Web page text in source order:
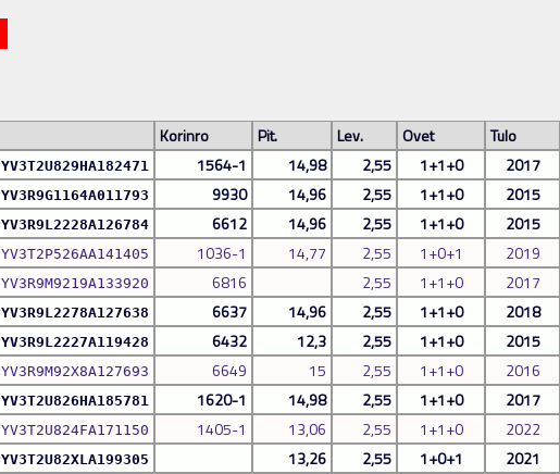
Korinro Pit. Lev. Ovet
Tulo
YV3T2U829HA182471 1564-1 14,98 2,55 1+1+0
2017
YV3R9G1164A011793 9930 14,96 2,55 1+1+0
2015
YV3R9L2228A126784 6612 14,96 2,55 1+1+0
2015
YV3T2P526AA141405 1036-1 14,77 2,55 1+0+1
2019
YV3R9M9219A133920 6816 2,55 1+1+0
2017
YV3R9L2278A127638 6637 14,96 2,55 1+1+0
2018
YV3R9L2227A119428 6432 12,3 2,55 1+1+0
2015
YV3R9M92X8A127693 6649 15 2,55 1+1+0
2016
YV3T2U826HA185781 1620-1 14,98 2,55 1+1+0
2017
YV3T2U824FA171150 1405-1 13,06 2,55 1+1+0
2022
YV3T2U82XLA199305 13,26 2,55 1+0+1
2021